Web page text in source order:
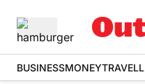
BUSINESSMONEY